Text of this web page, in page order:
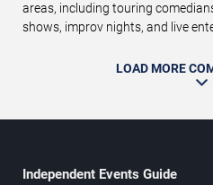
areas, including touring
shows, improv nights, and live
LOAD MORE
Independent Events Guide